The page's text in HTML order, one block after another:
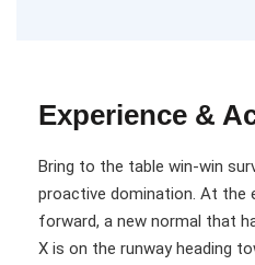
Experience &
Bring to the table win-win
proactive domination. At the
forward, a new normal that
X is on the runway heading